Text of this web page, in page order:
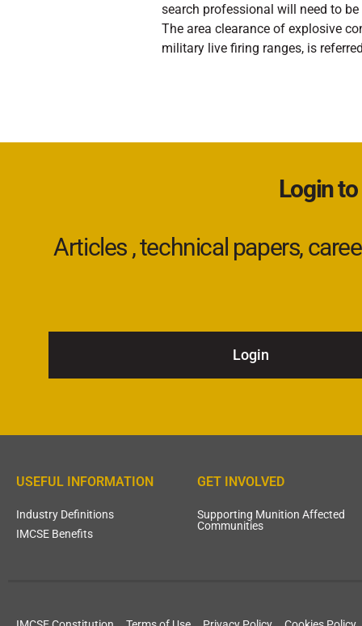
search professional will need to
The area clearance of explosive
military live firing ranges, is
Login
Articles , technical papers,
Login
USEFUL INFORMATION
Industry Definitions
IMCSE Benefits
GET INVOLVED
Supporting Munition Affected
Communities